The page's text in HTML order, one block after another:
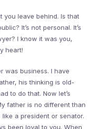
you leave behind. Is that
It’s not personal. It’s
I know it was you,
heart!
was business. I have
his thinking is old-
to do that. Now let’s
father is no different than
a president or senator.
been loyal to you. When